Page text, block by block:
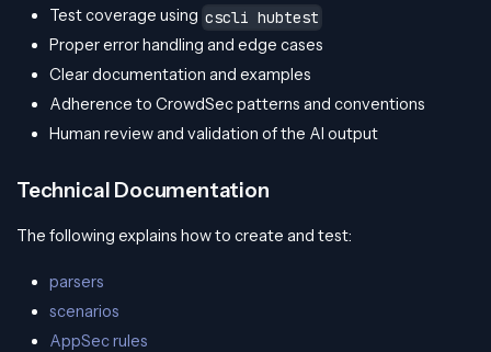
Test coverage using cscli hubtest
Proper error handling and edge cases
Clear documentation and examples
Adherence to CrowdSec patterns and conventions
Human review and validation of the AI output
Technical Documentation
The following explains how to create and test:
parsers
scenarios
AppSec rules